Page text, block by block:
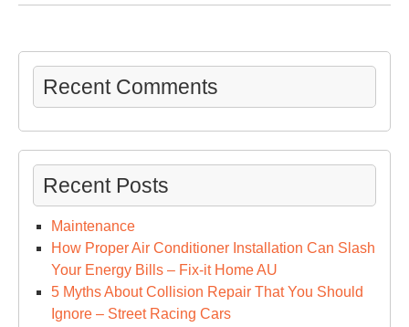
So
Recent Comments
Recent Posts
Maintenance
How Proper Air Conditioner Installation Can Slash
Your Energy Bills – Fix-it Home AU
5 Myths About Collision Repair That You Should
Ignore – Street Racing Cars